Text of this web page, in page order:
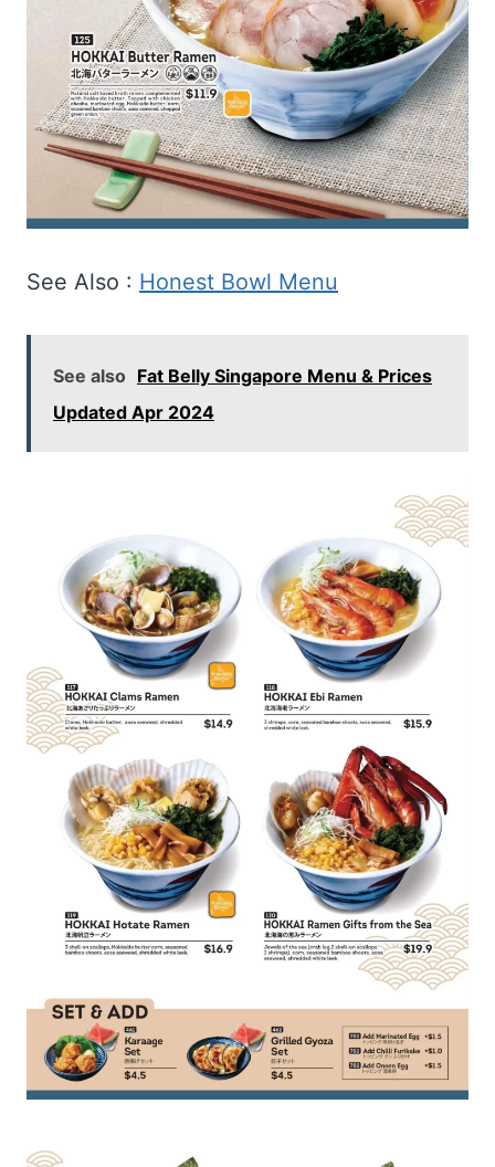
See Also : Honest Bowl Menu
See also Fat Belly Singapore Menu & Prices
Updated Apr 2024